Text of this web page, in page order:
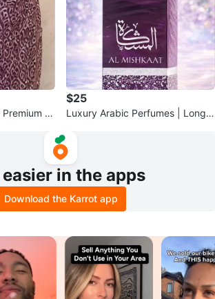
N
$25
Luxury Arabic Perfumes | Long-
easier in the apps
Download the Karrot app